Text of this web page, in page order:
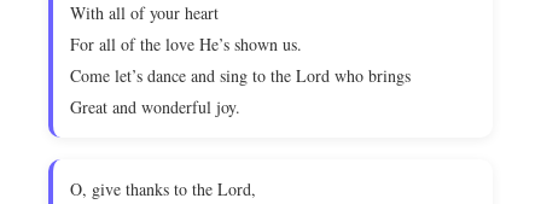
With all of your heart
For all of the love He’s shown us.
Come let’s dance and sing to the Lord who brings
Great and wonderful joy.
O, give thanks to the Lord,